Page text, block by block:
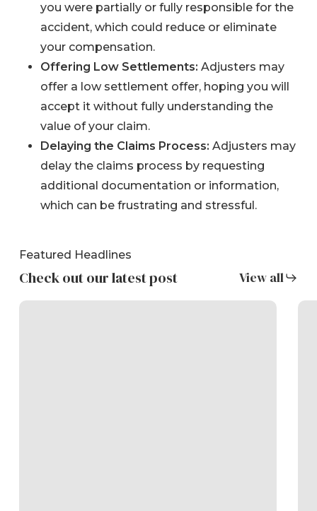
you were partially or fully responsible for the
accident, which could reduce or eliminate
your compensation.
Offering Low Settlements: Adjusters may
offer a low settlement offer, hoping you will
accept it without fully understanding the
value of your claim.
Delaying the Claims Process: Adjusters may
delay the claims process by requesting
additional documentation or information,
which can be frustrating and stressful.
Featured Headlines
Check out our latest post View all